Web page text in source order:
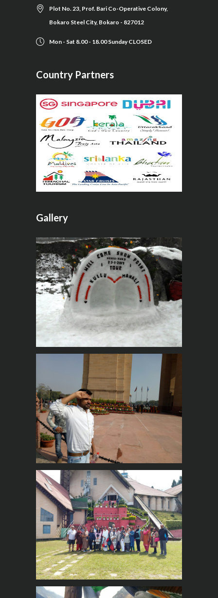
Plot No. 23, Prof. Bari Co-Operative Colony,
Bokaro Steel City, Bokaro - 827012
Mon - Sat 8.00 - 18.00 Sunday CLOSED
Country Partners
Gallery